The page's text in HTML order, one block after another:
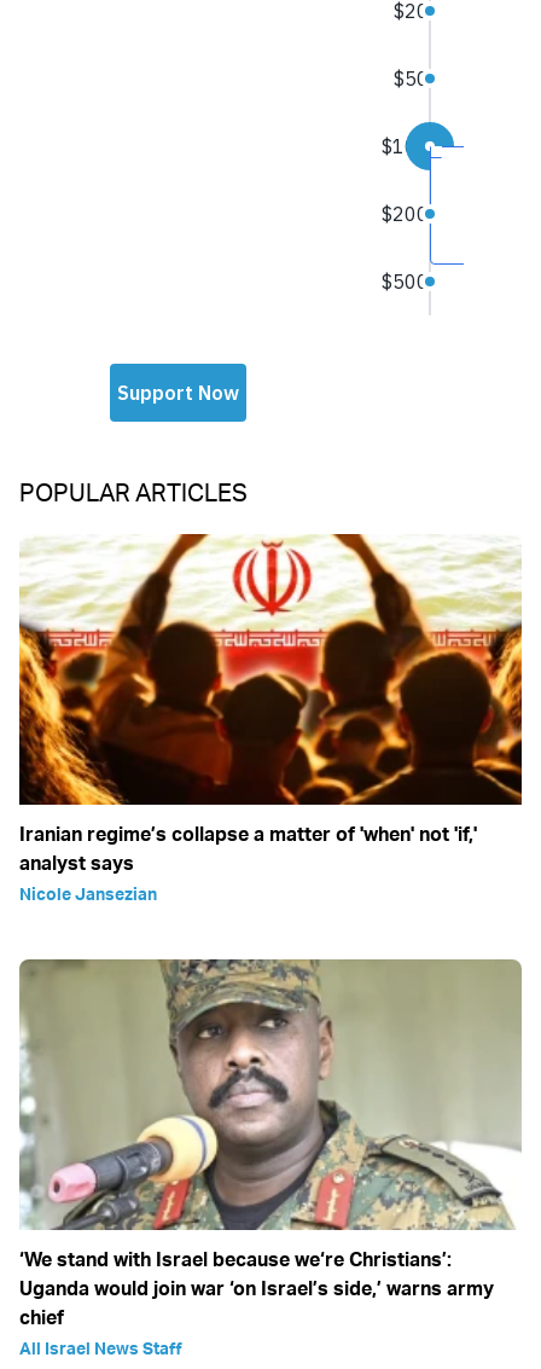
POPULAR ARTICLES
Iranian regime’s collapse a matter of 'when' not 'if,'
analyst says
Nicole Jansezian
‘We stand with Israel because we‘re Christians’:
Uganda would join war ‘on Israel’s side,’ warns army
chief
All Israel News Staff